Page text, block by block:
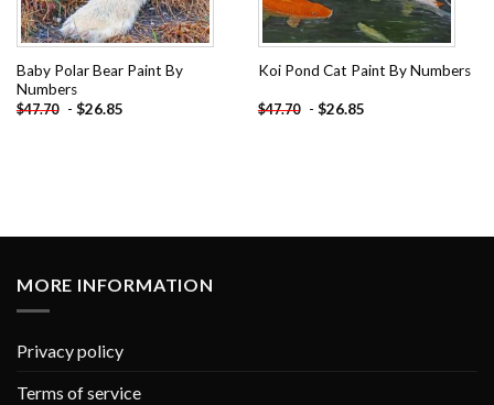
Baby Polar Bear Paint By
Numbers
$47.70 - $26.85
Koi Pond Cat Paint By Numbers
$47.70 - $26.85
MORE INFORMATION
Privacy policy
Terms of service